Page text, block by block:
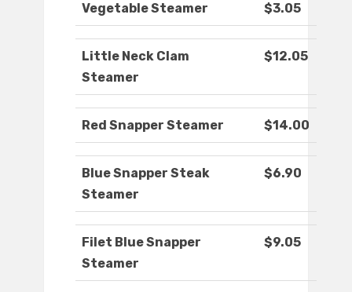
Vegetable Steamer $3.05
Little Neck Clam
Steamer
$12.05
Red Snapper Steamer $14.00
Blue Snapper Steak
Steamer
$6.90
Filet Blue Snapper
Steamer
$9.05